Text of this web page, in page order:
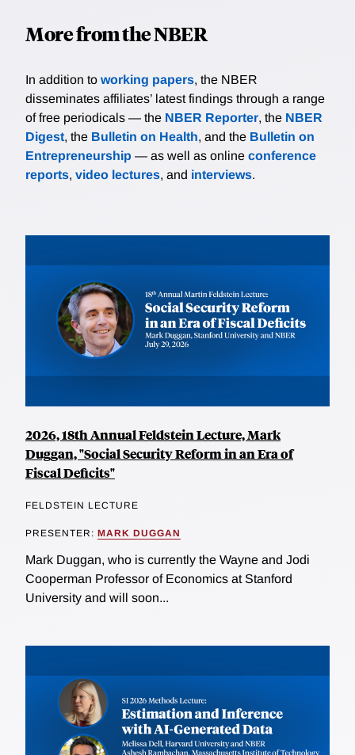
More from the NBER
In addition to working papers, the NBER
disseminates affiliates’ latest findings through a range
of free periodicals — the NBER Reporter, the NBER
Digest, the Bulletin on Health, and the Bulletin on
Entrepreneurship — as well as online conference
reports, video lectures, and interviews.
2026, 18th Annual Feldstein Lecture, Mark
Duggan, "Social Security Reform in an Era of
Fiscal Deficits"
FELDSTEIN LECTURE
PRESENTER: MARK DUGGAN
Mark Duggan, who is currently the Wayne and Jodi
Cooperman Professor of Economics at Stanford
University and will soon...